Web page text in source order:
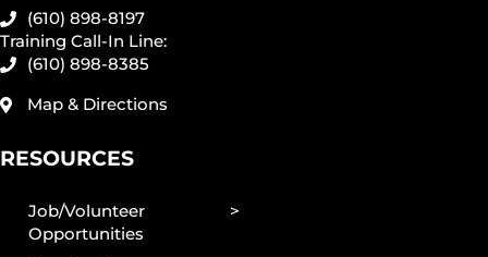
(610) 898-8197
Training Call-In Line:
(610) 898-8385
Map & Directions
RESOURCES
Job/Volunteer
Opportunities